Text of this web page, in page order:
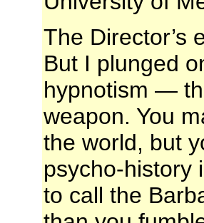
The Director’s
But I plunged
hypnotism —
weapon. You
the world, but
psycho-history
to call the